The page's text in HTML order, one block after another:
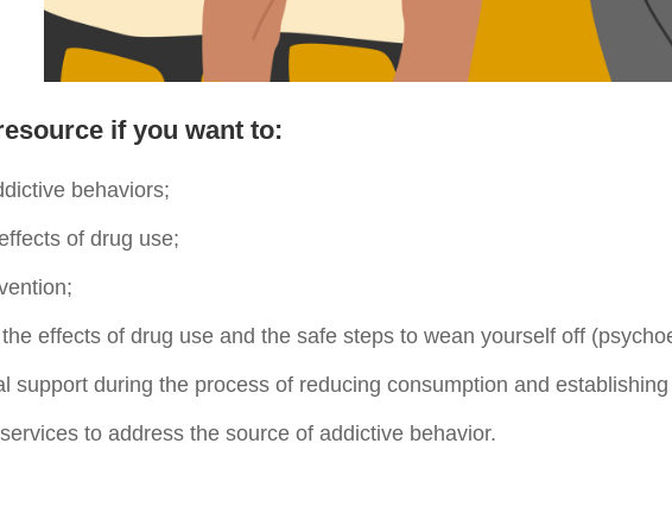
if you want to:
behaviors;
of drug use;
effects of drug use and the safe steps to wean yourself off
support during the process of reducing consumption and
to address the source of addictive behavior.